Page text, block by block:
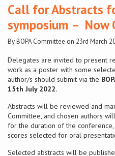
Why join BOPA
Pricing
Education
About BOPA
Join Discussions
Conference
Call for Abstracts
symposium – Now
By BOPA Committee on 23rd March
Delegates are invited to present
work as a poster with some
author/s should submit via the
15th July 2022.
Abstracts will be reviewed and
Committee, and chosen authors
for the duration of the
scores selected for oral
Selected abstracts will be